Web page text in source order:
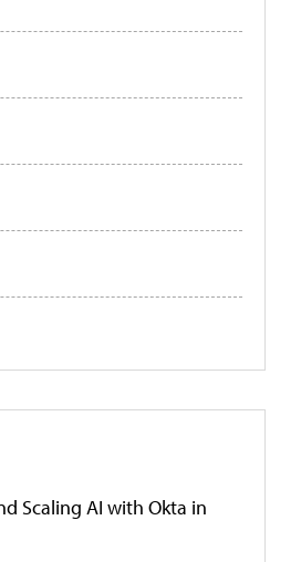
Scaling AI with Okta in